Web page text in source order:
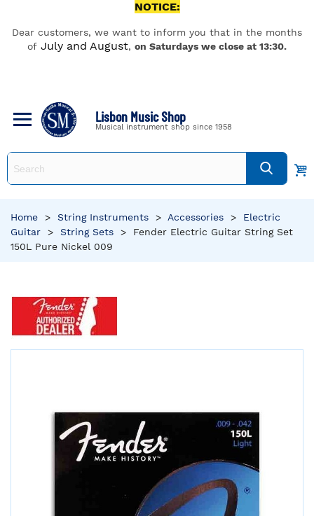
NOTICE:
Dear customers, we want to inform you that in the months
of July and August, on Saturdays we close at 13:30.
Lisbon Music Shop
Musical instrument shop since 1958
Home > String Instruments > Accessories >
Electric
Guitar
> String Sets >
Fender Electric Guitar String Set
150L Pure Nickel 009